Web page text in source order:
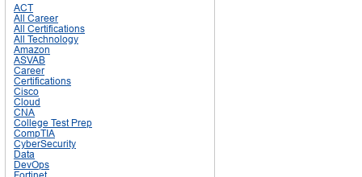
ACT
All Career
All Certifications
All Technology
Amazon
ASVAB
Career
Certifications
Cisco
Cloud
CNA
College Test Prep
CompTIA
CyberSecurity
Data
DevOps